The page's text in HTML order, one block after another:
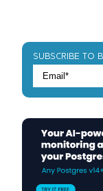
SUBSCRIBE TO